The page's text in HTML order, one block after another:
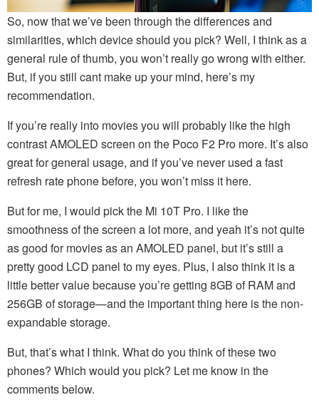
So, now that we’ve been through the differences and
similarities, which device should you pick? Well, I think as a
general rule of thumb, you won’t really go wrong with either.
But, if you still cant make up your mind, here’s my
recommendation.
If you’re really into movies you will probably like the high
contrast AMOLED screen on the Poco F2 Pro more. It’s also
great for general usage, and if you’ve never used a fast
refresh rate phone before, you won’t miss it here.
But for me, I would pick the Mi 10T Pro. I like the
smoothness of the screen a lot more, and yeah it’s not quite
as good for movies as an AMOLED panel, but it’s still a
pretty good LCD panel to my eyes. Plus, I also think it is a
little better value because you’re getting 8GB of RAM and
256GB of storage—and the important thing here is the non-
expandable storage.
But, that’s what I think. What do you think of these two
phones? Which would you pick? Let me know in the
comments below.